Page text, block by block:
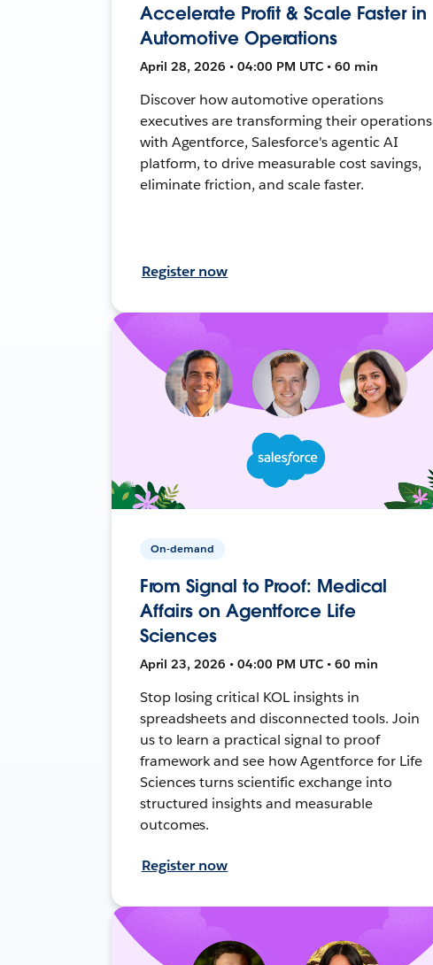
Accelerate Profit & Scale Faster in
Automotive Operations
April 28, 2026 • 04:00 PM UTC • 60 min
Discover how automotive operations
executives are transforming their operations
with Agentforce, Salesforce's agentic AI
platform, to drive measurable cost savings,
eliminate friction, and scale faster.
Register now
On-demand
From Signal to Proof: Medical
Affairs on Agentforce Life
Sciences
April 23, 2026 • 04:00 PM UTC • 60 min
Stop losing critical KOL insights in
spreadsheets and disconnected tools. Join
us to learn a practical signal to proof
framework and see how Agentforce for Life
Sciences turns scientific exchange into
structured insights and measurable
outcomes.
Register now